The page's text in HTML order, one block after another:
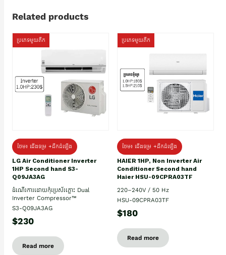
Related products
ប្រភេទមួយតឹក
ថែម៖ ជើងទម្រ +ដឹកដំឡើង
LG Air Conditioner Inverter
1HP Second hand S3-
Q09JA3AG
ដំណើរការដោយកុំប្រេស័រភ្លោះ Dual
Inverter Compressor™
S3-Q09JA3AG
$230
Read more
ប្រភេទមួយតឹក
ថែម៖ ជើងទម្រ +ដឹកដំឡើង
HAIER 1HP, Non Inverter Air
Conditioner Second hand
Haier HSU-09CPRA03TF
220–240V / 50 Hz
HSU-09CPRA03TF
$180
Read more